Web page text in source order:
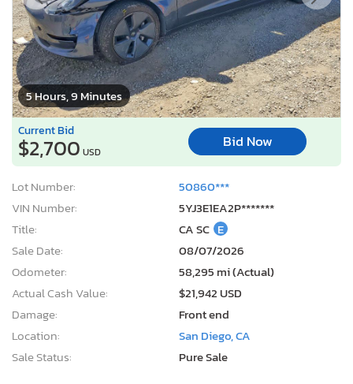
5 Hours, 9 Minutes
Current Bid
$2,700 USD
Bid Now
Lot Number:
50860***
VIN Number:
5YJ3E1EA2P*******
Title:
CA SC E
Sale Date:
08/07/2026
Odometer:
58,295 mi (Actual)
Actual Cash Value:
$21,942 USD
Damage:
Front end
Location:
San Diego, CA
Sale Status:
Pure Sale